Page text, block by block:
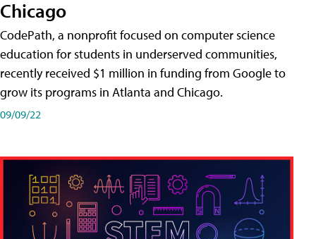
Chicago
CodePath, a nonprofit focused on computer science
education for students in underserved communities,
recently received $1 million in funding from Google to
grow its programs in Atlanta and Chicago.
09/09/22